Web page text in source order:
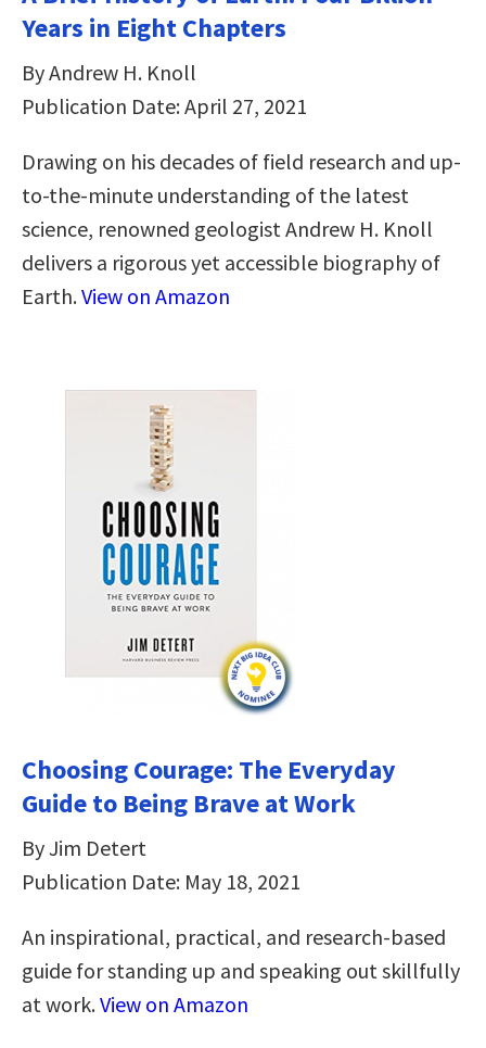
Years in Eight Chapters
By Andrew H. Knoll
Publication Date: April 27, 2021
Drawing on his decades of field research and up-
to-the-minute understanding of the latest
science, renowned geologist Andrew H. Knoll
delivers a rigorous yet accessible biography of
Earth.View on Amazon
Choosing Courage: The Everyday
Guide to Being Brave at Work
By Jim Detert
Publication Date: May 18, 2021
An inspirational, practical, and research-based
guide for standing up and speaking out skillfully
at work.View on Amazon